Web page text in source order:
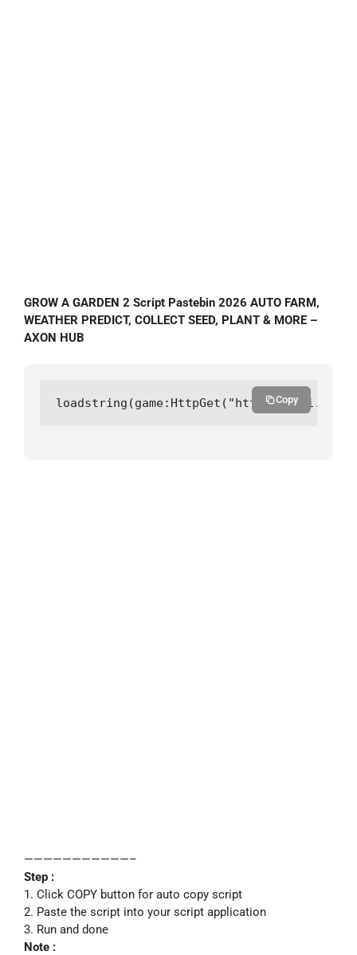
GROW A GARDEN 2 Script Pastebin 2026 AUTO FARM,
WEATHER PREDICT, COLLECT SEED, PLANT & MORE –
AXON HUB
loadstring(game:HttpGet("https://Copy
———————————–
Step :
1. Click COPY button for auto copy script
2. Paste the script into your script application
3. Run and done
Note :